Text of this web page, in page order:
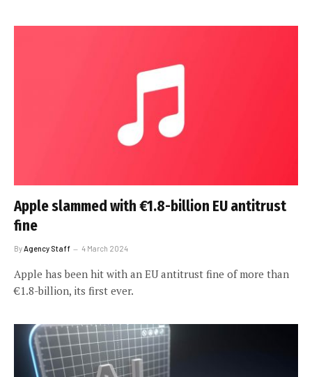
Apple slammed with €1.8-billion EU antitrust
fine
ByAgency Staff 4 March 2024
Apple has been hit with an EU antitrust fine of more than
€1.8-billion, its first ever.